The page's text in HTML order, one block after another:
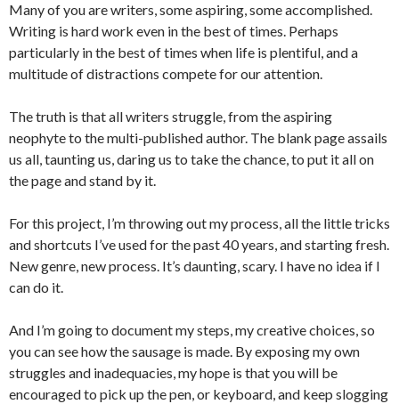
Many of you are writers, some aspiring, some accomplished.
Writing is hard work even in the best of times. Perhaps
particularly in the best of times when life is plentiful, and a
multitude of distractions compete for our attention.
The truth is that all writers struggle, from the aspiring
neophyte to the multi-published author. The blank page assails
us all, taunting us, daring us to take the chance, to put it all on
the page and stand by it.
For this project, I’m throwing out my process, all the little tricks
and shortcuts I’ve used for the past 40 years, and starting fresh.
New genre, new process. It’s daunting, scary. I have no idea if I
can do it.
And I’m going to document my steps, my creative choices, so
you can see how the sausage is made. By exposing my own
struggles and inadequacies, my hope is that you will be
encouraged to pick up the pen, or keyboard, and keep slogging